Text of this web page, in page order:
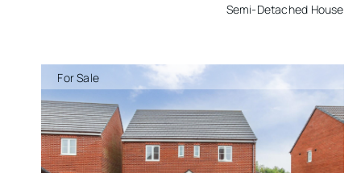
Semi-Detached House
For Sale